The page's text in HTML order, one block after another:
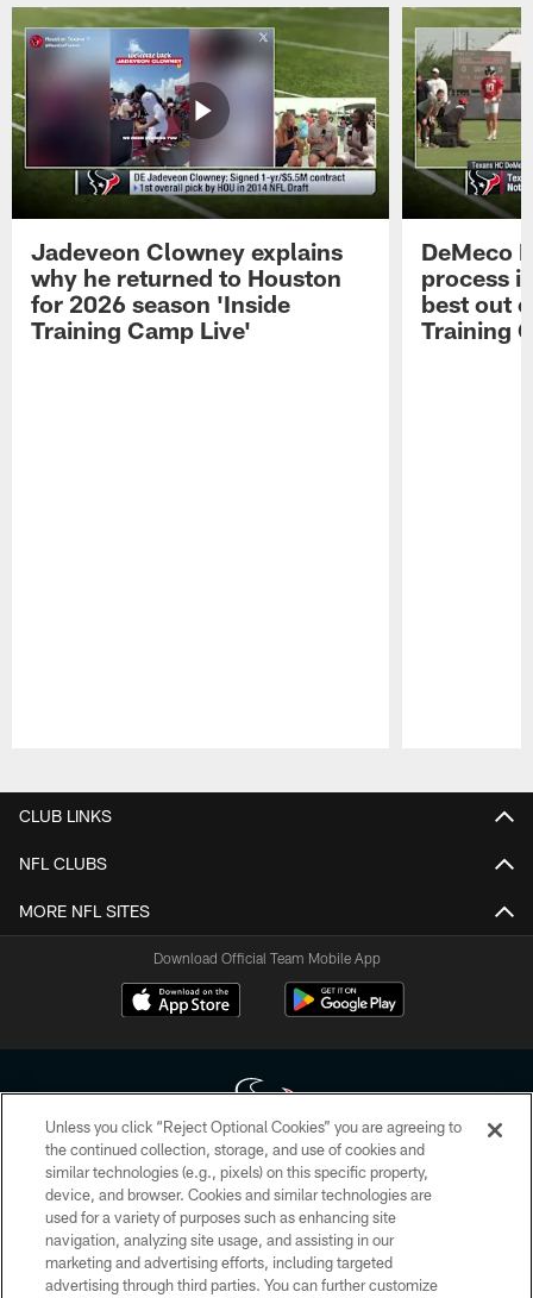
Jadeveon Clowney explains
why he returned to Houston
for 2026 season 'Inside
Training Camp Live'
DeMeco
process
best out
Training
CLUB LINKS
NFL CLUBS
MORE NFL SITES
Download Official Team Mobile App
Copyright © 2026 Houston Texans. All rights reserved. No portion of
HoustonTexans.com may be duplicated, redistributed or manipulated in any
form. By accessing any information beyond this page, you agree to abide by
the HoustonTexans.com Privacy Policy, Code of Conduct, and Terms and
Conditions.
Unless you click “Reject Optional Cookies” you are agreeing to
the continued collection, storage, and use of cookies and
similar technologies (e.g., pixels) on this specific property,
device, and browser. Cookies and similar technologies are
used for a variety of purposes such as enhancing site
navigation, analyzing site usage, and assisting in our
marketing and advertising efforts, including targeted
advertising through third parties. You can further customize